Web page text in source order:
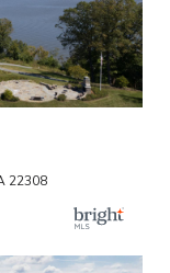
22308